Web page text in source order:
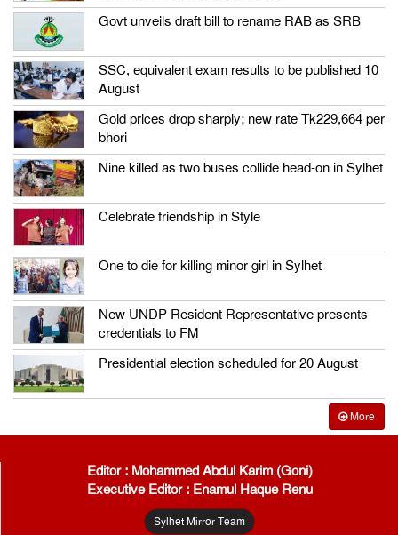
Govt unveils draft bill to rename RAB as SRB
SSC, equivalent exam results to be published 10
August
Gold prices drop sharply; new rate Tk229,664 per
bhori
Nine killed as two buses collide head-on in Sylhet
Celebrate friendship in Style
One to die for killing minor girl in Sylhet
New UNDP Resident Representative presents
credentials to FM
Presidential election scheduled for 20 August
More
Editor : Mohammed Abdul Karim (Goni)
Executive Editor : Enamul Haque Renu
Sylhet Mirror Team